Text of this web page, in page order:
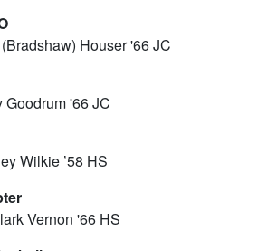
Houser '66 JC
Goodrum '66 JC
Wilkie ’58 HS
Vernon '66 HS